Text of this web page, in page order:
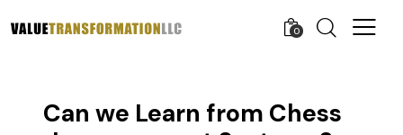
0
Can we Learn from Chess